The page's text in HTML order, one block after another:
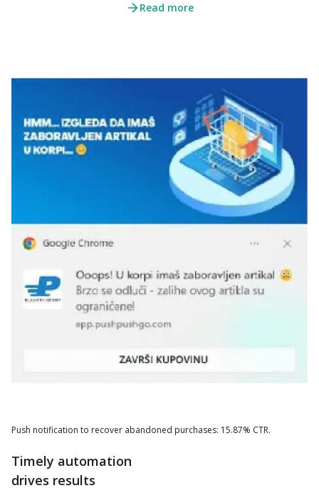
Read more
Push notification to recover abandoned purchases: 15.87% CTR.
Timely automation
drives results